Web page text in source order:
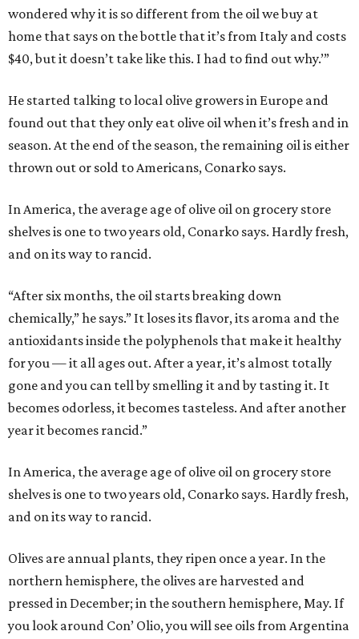
wondered why it is so different from the oil we buy at
home that says on the bottle that it’s from Italy and costs
$40, but it doesn’t take like this. I had to find out why.’”
He started talking to local olive growers in Europe and
found out that they only eat olive oil when it’s fresh and in
season. At the end of the season, the remaining oil is either
thrown out or sold to Americans, Conarko says.
In America, the average age of olive oil on grocery store
shelves is one to two years old, Conarko says. Hardly fresh,
and on its way to rancid.
“After six months, the oil starts breaking down
chemically,” he says.” It loses its flavor, its aroma and the
antioxidants inside the polyphenols that make it healthy
for you — it all ages out. After a year, it’s almost totally
gone and you can tell by smelling it and by tasting it. It
becomes odorless, it becomes tasteless. And after another
year it becomes rancid.”
In America, the average age of olive oil on grocery store
shelves is one to two years old, Conarko says. Hardly fresh,
and on its way to rancid.
Olives are annual plants, they ripen once a year. In the
northern hemisphere, the olives are harvested and
pressed in December; in the southern hemisphere, May. If
you look around Con’ Olio, you will see oils from Argentina